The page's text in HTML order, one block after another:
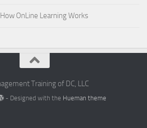
How OnLine Learning Works
Training of DC, LLC
- Designed with the Hueman theme